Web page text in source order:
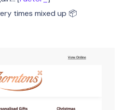
times mixed up 📦